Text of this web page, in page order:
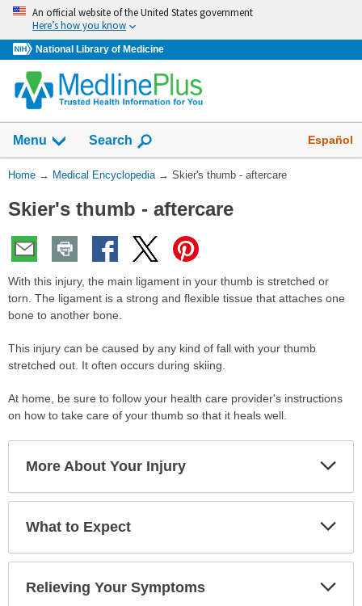
Skip
navigation
An official website of the United States government
Here’s how you know
National Library of Medicine
navigation
has
collapsed.
Menu Show
Search Español
You
Here:
Home → Medical Encyclopedia → Skier's thumb - aftercare
Skier's thumb - aftercare
With this injury, the main ligament in your thumb is stretched or
torn. The ligament is a strong and flexible tissue that attaches one
bone to another bone.
This injury can be caused by any kind of fall with your thumb
stretched out. It often occurs during skiing.
At home, be sure to follow your health care provider's instructions
on how to take care of your thumb so that it heals well.
More About Your Injury
What to Expect
Relieving Your Symptoms